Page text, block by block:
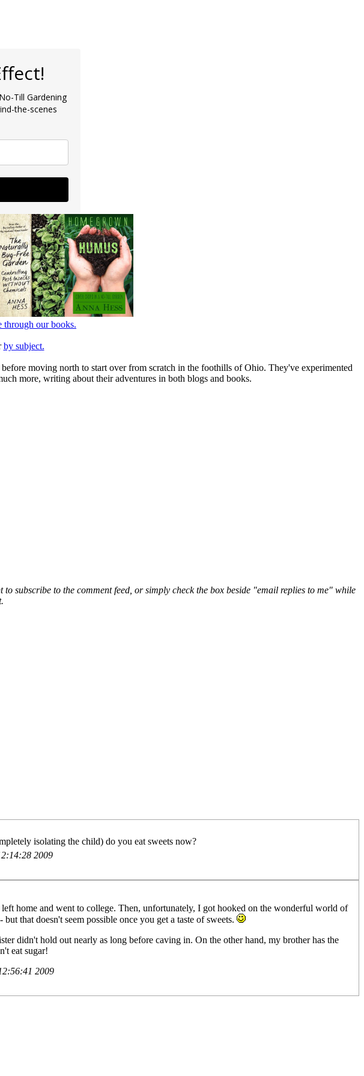
Till Gardening
the-scenes
through our books.
by subject.
moving north to start over from scratch in the foothills of Ohio. They've experimented
more, writing about their adventures in both blogs and books.
subscribe to the comment feed, or simply check the box beside "email replies to me" while
isolating the child) do you eat sweets now?
2009
home and went to college. Then, unfortunately, I got hooked on the wonderful world of
that doesn't seem possible once you get a taste of sweets.
didn't hold out nearly as long before caving in. On the other hand, my brother has the
eat sugar!
2009